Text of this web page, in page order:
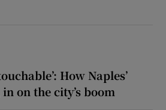
How Naples’
on the city’s boom